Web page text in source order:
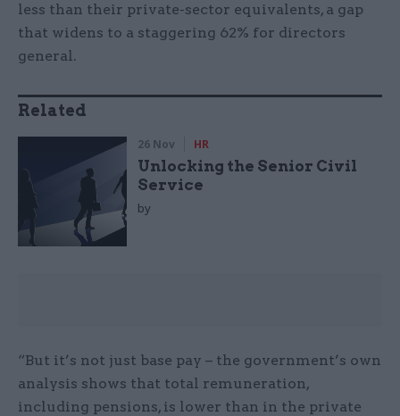
less than their private-sector equivalents, a gap
that widens to a staggering 62% for directors
general.
Related
26 Nov HR
Unlocking the Senior Civil
Service
by
“But it’s not just base pay – the government’s own
analysis shows that total remuneration,
including pensions, is lower than in the private